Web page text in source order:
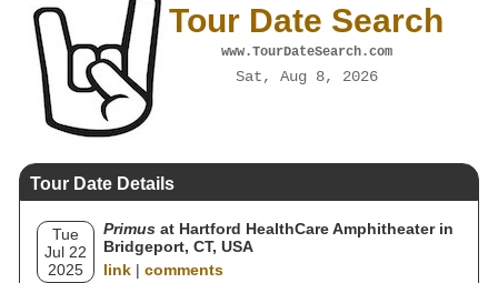
Tour Date Search
www.TourDateSearch.com
Sat, Aug 8, 2026
Tour Date Details
Tue
Jul 22
2025
Primus at Hartford HealthCare Amphitheater in
Bridgeport, CT, USA
link | comments